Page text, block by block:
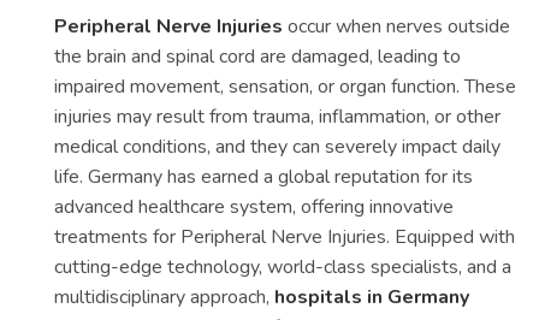
Peripheral Nerve Injuries occur when nerves outside
the brain and spinal cord are damaged, leading to
impaired movement, sensation, or organ function. These
injuries may result from trauma, inflammation, or other
medical conditions, and they can severely impact daily
life. Germany has earned a global reputation for its
advanced healthcare system, offering innovative
treatments for Peripheral Nerve Injuries. Equipped with
cutting-edge technology, world-class specialists, and a
multidisciplinary approach, hospitals in Germany